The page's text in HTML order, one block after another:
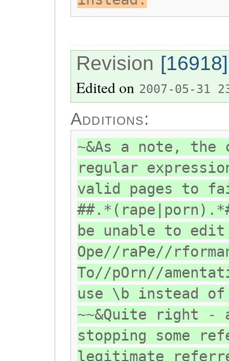
Revision [16918]
Edited on 2007-05-31
Additions:
~&As a note,
regular
valid pages to
be unable to
Ope//raPe//
To//pOrn//
use \b instead
~~&Quite right
stopping some
legitimate